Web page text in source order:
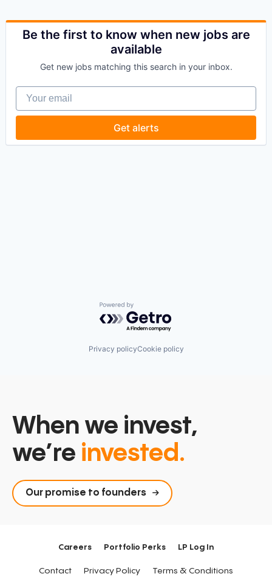
Be the first to know when new jobs are
available
Get new jobs matching this search in your inbox.
Your email
Get alerts
Powered by Getro.com
Privacy policyCookie policy
When we invest,
we’re invested.
Our promise to founders
Careers Portfolio Perks LP Log In
Contact Privacy Policy Terms & Conditions